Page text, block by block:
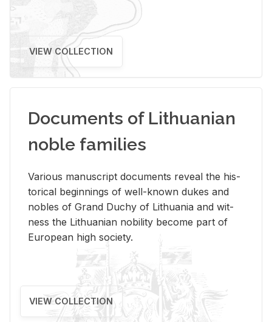
VIEW COLLECTION
Documents of Lithuanian
noble families
Var­i­ous man­u­script doc­u­ments re­veal the his­
tor­i­cal be­gin­nings of well-known dukes and
no­bles of Grand Duchy of Lithua­nia and wit­
ness the Lithuan­ian no­bil­ity be­come part of
Eu­ro­pean high so­ci­ety.
VIEW COLLECTION